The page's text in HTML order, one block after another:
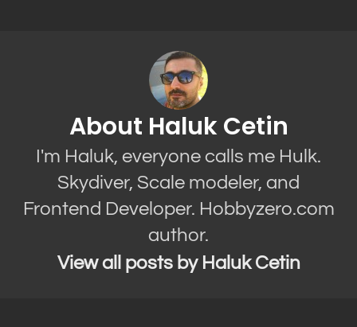
About Haluk Cetin
I'm Haluk, everyone calls me Hulk.
Skydiver, Scale modeler, and
Frontend Developer. Hobbyzero.com
author.
View all posts by Haluk Cetin